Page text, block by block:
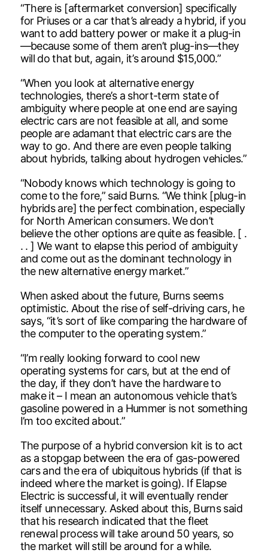
“There is [aftermarket conversion] specifically
for Priuses or a car that’s already a hybrid, if you
want to add battery power or make it a plug-in
—because some of them aren’t plug-ins—they
will do that but, again, it’s around $15,000.”
“When you look at alternative energy
technologies, there’s a short-term state of
ambiguity where people at one end are saying
electric cars are not feasible at all, and some
people are adamant that electric cars are the
way to go. And there are even people talking
about hybrids, talking about hydrogen vehicles.”
“Nobody knows which technology is going to
come to the fore,” said Burns. “We think [plug-in
hybrids are] the perfect combination, especially
for North American consumers. We don’t
believe the other options are quite as feasible. [ .
. . ] We want to elapse this period of ambiguity
and come out as the dominant technology in
the new alternative energy market.”
When asked about the future, Burns seems
optimistic. About the rise of self-driving cars, he
says, “it’s sort of like comparing the hardware of
the computer to the operating system.”
“I’m really looking forward to cool new
operating systems for cars, but at the end of
the day, if they don’t have the hardware to
make it – I mean an autonomous vehicle that’s
gasoline powered in a Hummer is not something
I’m too excited about.”
The purpose of a hybrid conversion kit is to act
as a stopgap between the era of gas-powered
cars and the era of ubiquitous hybrids (if that is
indeed where the market is going). If Elapse
Electric is successful, it will eventually render
itself unnecessary. Asked about this, Burns said
that his research indicated that the fleet
renewal process will take around 50 years, so
the market will still be around for a while.